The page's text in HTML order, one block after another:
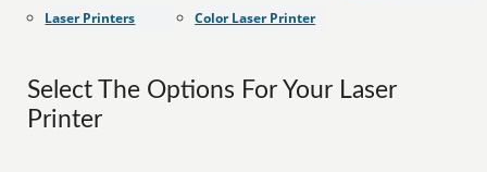
Laser Printers
Color Laser Printer
Select The Options For Your Laser
Printer